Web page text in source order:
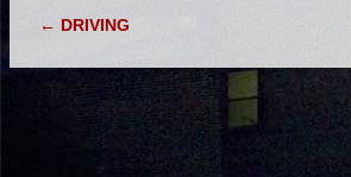
POST NAVIGATION
← DRIVING